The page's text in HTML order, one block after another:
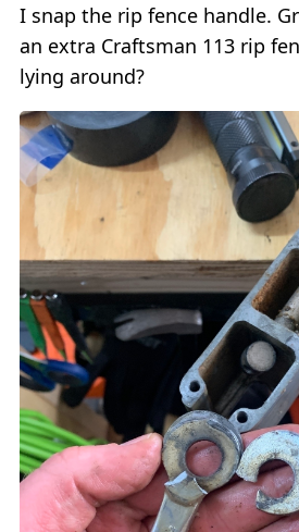
I snap the rip fence handle.
an extra Craftsman 113 rip
lying around?